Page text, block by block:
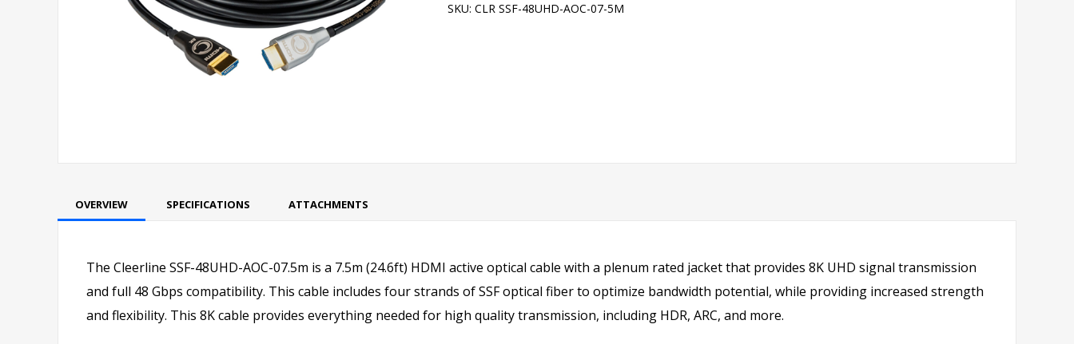
SKU: CLR SSF-48UHD-AOC-07-5M
OVERVIEW SPECIFICATIONS ATTACHMENTS
The Cleerline SSF-48UHD-AOC-07.5m is a 7.5m (24.6ft) HDMI active optical cable with a plenum rated jacket that provides 8K UHD signal transmission
and full 48 Gbps compatibility. This cable includes four strands of SSF optical fiber to optimize bandwidth potential, while providing increased strength
and flexibility. This 8K cable provides everything needed for high quality transmission, including HDR, ARC, and more.